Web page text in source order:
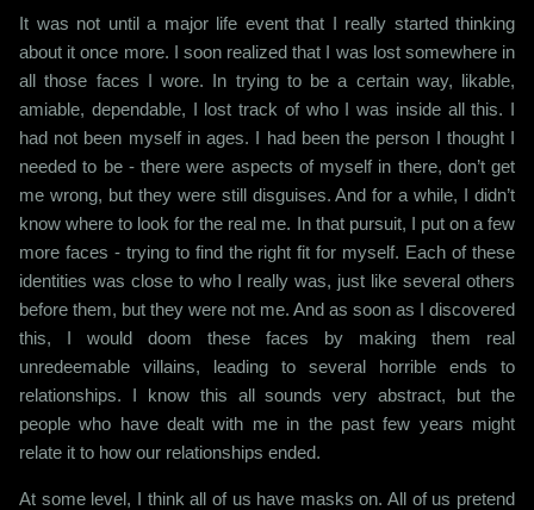
It was not until a major life event that I really started thinking
about it once more. I soon realized that I was lost somewhere in
all those faces I wore. In trying to be a certain way, likable,
amiable, dependable, I lost track of who I was inside all this. I
had not been myself in ages. I had been the person I thought I
needed to be - there were aspects of myself in there, don’t get
me wrong, but they were still disguises. And for a while, I didn’t
know where to look for the real me. In that pursuit, I put on a few
more faces - trying to find the right fit for myself. Each of these
identities was close to who I really was, just like several others
before them, but they were not me. And as soon as I discovered
this, I would doom these faces by making them real
unredeemable villains, leading to several horrible ends to
relationships. I know this all sounds very abstract, but the
people who have dealt with me in the past few years might
relate it to how our relationships ended.
At some level, I think all of us have masks on. All of us pretend